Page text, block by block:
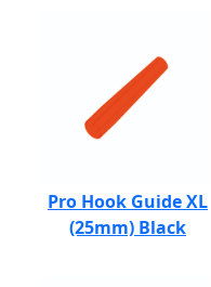
Pro Hook Guide XL
(25mm) Black